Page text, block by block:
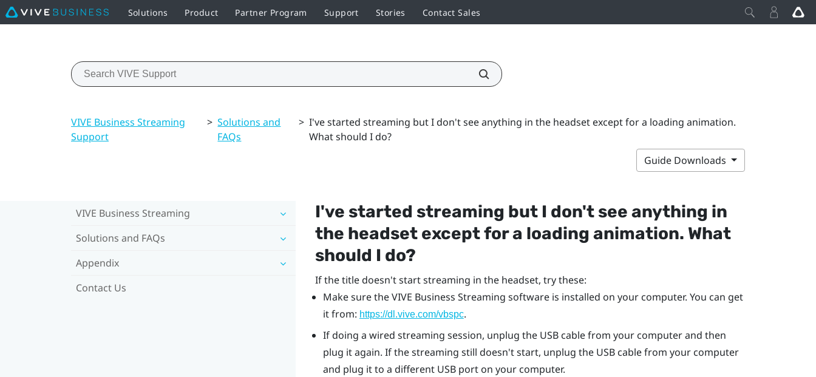
Solutions Product Partner Program Support Stories Contact Sales
VIVE Business Streaming
Support
> Solutions and
FAQs
> I've started streaming but I don't see anything in the headset except for a loading animation.
What should I do?
Guide Downloads
VIVE Business Streaming
Solutions and FAQs
Appendix
Contact Us
I've started streaming but I don't see anything in
the headset except for a loading animation. What
should I do?
If the title doesn't start streaming in the headset, try these:
Make sure theVIVE Business Streaming software is installed on your computer. You can get
it from: https://dl.vive.com/vbspc.
If doing a wired streaming session, unplug the USB cable from your computer and then
plug it again. If the streaming still doesn't start, unplug the USB cable from your computer
and plug it to a different USB port on your computer.